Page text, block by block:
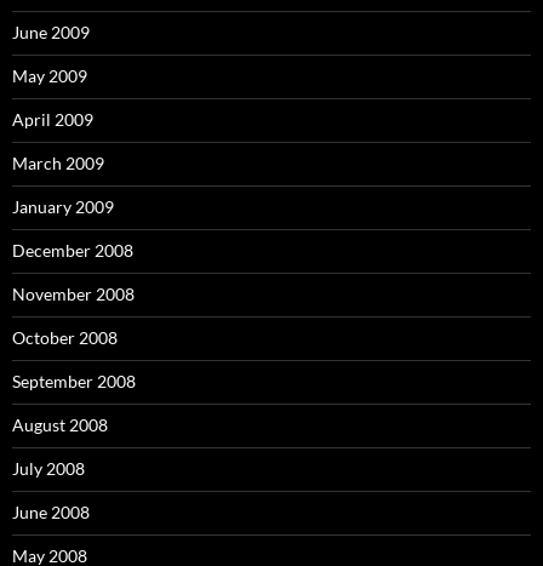
June 2009
May 2009
April 2009
March 2009
January 2009
December 2008
November 2008
October 2008
September 2008
August 2008
July 2008
June 2008
May 2008